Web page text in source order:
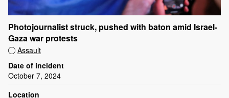
Photojournalist struck, pushed with baton amid Israel-
Gaza war protests
Assault
Date of incident
October 7, 2024
Location